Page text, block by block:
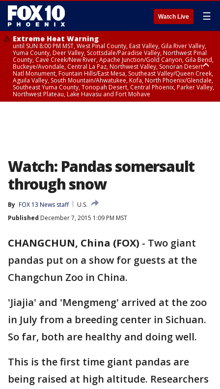
Watch Live ☰
Extreme Heat Warning
until SUN 8:00 PM MST, West Pinal County, East Valley, Gila River Valley,
Yuma County, Deer Valley, Scottsdale/Paradise Valley, Northwest Pinal
County, Cave Creek/New River, Apache Junction/Gold Canyon, Gila Bend,
Buckeye/Avondale, Central La Paz, Northwest Valley, Sonoran Desert
Natl Monument, Fountain Hills/East Mesa, Southeast Valley/Queen Creek,
Aguila Valley, South Mountain/Ahwatukee, Kofa, North Phoenix/Glendale,
Southeast Yuma County, Tonopah Desert, Central Phoenix, Parker Valley,
Northwest Plateau, Lake Havasu and Fort Mohave
Watch: Pandas somersault
through snow
By FOX 13 News staff
U.S.
Published December 7, 2015 1:09 PM MST
CHANGCHUN, China (FOX) - Two giant
pandas put on a show for guests at the
Changchun Zoo in China.
'Jiajia' and 'Mengmeng' arrived at the zoo
in July from a breeding center in Sichuan.
So far, both are healthy and doing well.
This is the first time giant pandas are
being raised at high altitude. Researchers